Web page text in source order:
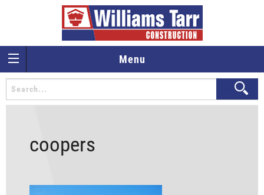
Menu
coopers